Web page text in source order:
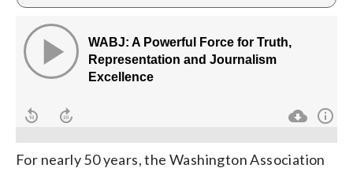
For nearly 50 years, the Washington Association